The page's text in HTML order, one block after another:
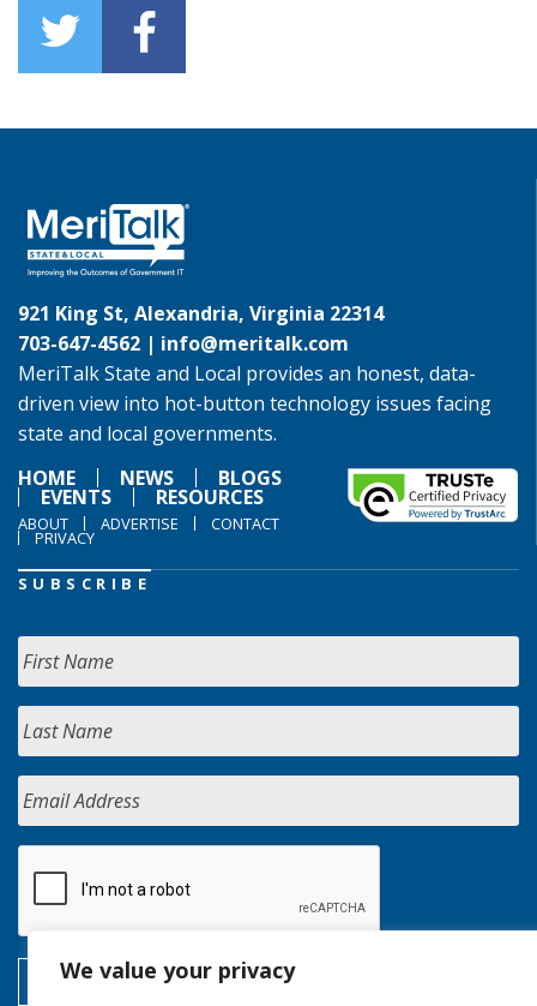
We value your privacy
921 King St, Alexandria, Virginia 22314
703-647-4562 | info@meritalk.com
MeriTalk State and Local provides an honest, data-
driven view into hot-button technology issues facing
state and local governments.
HOME
NEWS BLOGS
EVENTS RESOURCES
ABOUT ADVERTISE CONTACT
PRIVACY
SUBSCRIBE